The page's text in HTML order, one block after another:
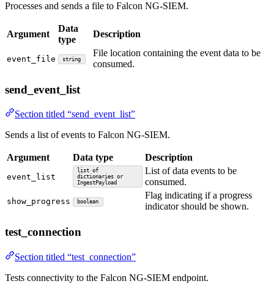
Processes and sends a file to Falcon NG-SIEM.
Argument
Data
type
Description
event_file string
File location containing the event data to be
consumed.
send_event_list
Section titled “send_event_list”
Sends a list of events to Falcon NG-SIEM.
Argument Data type Description
event_list
list of
dictionaries or
IngestPayload
List of data events to be
consumed.
show_progress boolean
Flag indicating if a progress
indicator should be shown.
test_connection
Section titled “test_connection”
Tests connectivity to the Falcon NG-SIEM endpoint.